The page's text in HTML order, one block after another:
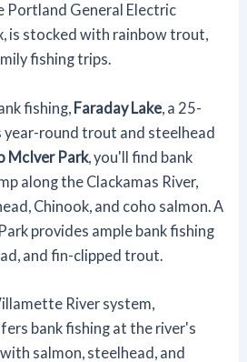
Portland General Electric
is stocked with rainbow trout,
fishing trips.
fishing, Faraday Lake , a 25-
year-round trout and steelhead
McIver Park, you'll find bank
along the Clackamas River,
Chinook, and coho salmon. A
provides ample bank fishing
and fin-clipped trout.
River system,
bank fishing at the river's
salmon, steelhead, and